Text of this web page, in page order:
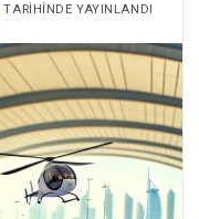
TARIHINDE YAYINLANDI